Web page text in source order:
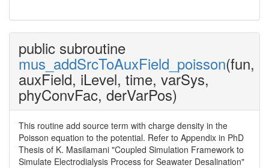
public subroutine
mus_addSrcToAuxField_poisson(fun,
auxField, iLevel, time, varSys,
phyConvFac, derVarPos)
This routine add source term with charge density in the
Poisson equation to the potential. Refer to Appendix in PhD
Thesis of K. Masilamani "Coupled Simulation Framework to
Simulate Electrodialysis Process for Seawater Desalination"